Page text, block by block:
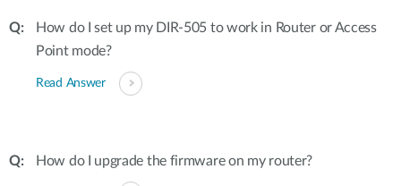
How do I set up my DIR-505 to work in Router or Access
Point mode?
Read Answer
How do I upgrade the firmware on my router?